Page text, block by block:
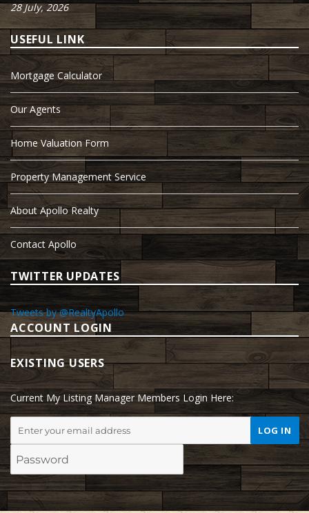
28 July, 2026
USEFUL LINK
Mortgage Calculator
Our Agents
Home Valuation Form
Property Management Service
About Apollo Realty
Contact Apollo
TWITTER UPDATES
Tweets by @RealtyApollo
ACCOUNT LOGIN
EXISTING USERS
Current My Listing Manager Members Login Here: